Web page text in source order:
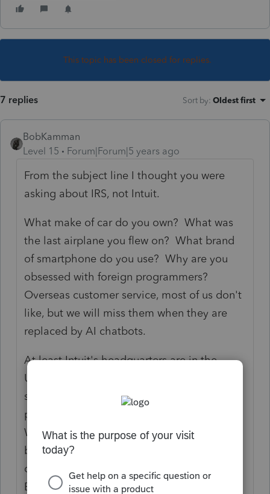
This topic has been closed for replies.
7 replies Sort by: Oldest first
BobKamman
Level 15
Forum|Forum|5 years ago
From the subject line I thought you were
asking about IRS, not Intuit.
What make of car do you own? What was
the last airplane you flew on? What brand
of smartphone do you use? Why are you
obsessed with foreign programmers?
Overseas customer service, most of us don't
like, but we will miss them when they are
replaced by AI chatbots.
At least Intuit's headquarters are in the
United States, although it may have the
same 40% foreign ownership as the average
publicly-traded stock. You can go to
Wolters-Kluwer if you want, the competitor
based in the Netherlands. Or use the
company just bought out by the former
British coal miners.